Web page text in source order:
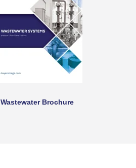
Wastewater Brochure